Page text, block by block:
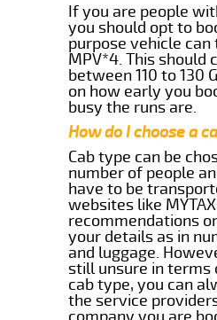
If you are people
you should opt to
purpose vehicle can
MPV*4. This should
between 110 to 130
on how early you
busy the runs are.
How do I choose a
Cab type can be
number of people
have to be
websites like
recommendations
your details as in
and luggage.
still unsure in terms
cab type, you can
the service